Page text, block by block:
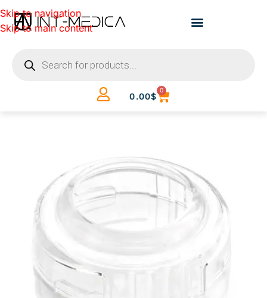
Skip to navigation
Skip to main content
0.00$
0